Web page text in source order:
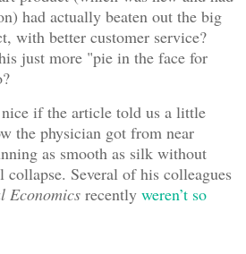
had actually beaten out the big
with better customer service?
just more "pie in the face for
if the article told us a little
the physician got from near
as smooth as silk without
Several of his colleagues
Economics recently weren’t so